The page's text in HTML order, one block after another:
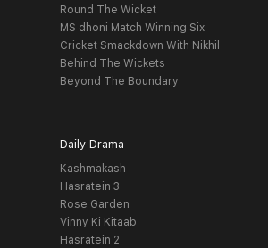
Round The Wicket
MS dhoni Match Winning Six
Cricket Smackdown With Nikhil
Behind The Wickets
Beyond The Boundary
Daily Drama
Kashmakash
Hasratein 3
Rose Garden
Vinny Ki Kitaab
Hasratein 2